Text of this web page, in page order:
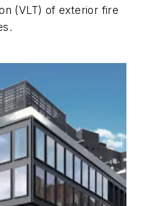
(VLT) of exterior fire